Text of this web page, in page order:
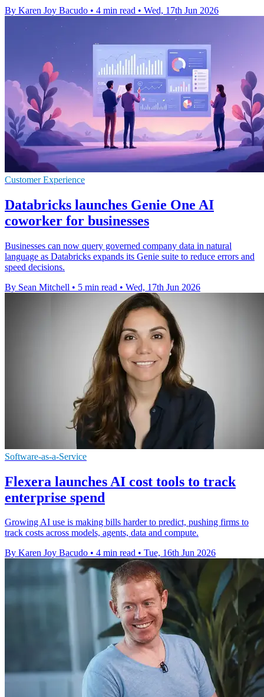
By Karen Joy Bacudo • 4 min read • Wed, 17th Jun 2026
Customer Experience
Databricks launches Genie One AI
coworker for businesses
Businesses can now query governed company data in natural
language as Databricks expands its Genie suite to reduce errors and
speed decisions.
By Sean Mitchell • 5 min read • Wed, 17th Jun 2026
Software-as-a-Service
Flexera launches AI cost tools to track
enterprise spend
Growing AI use is making bills harder to predict, pushing firms to
track costs across models, agents, data and compute.
By Karen Joy Bacudo • 4 min read • Tue, 16th Jun 2026